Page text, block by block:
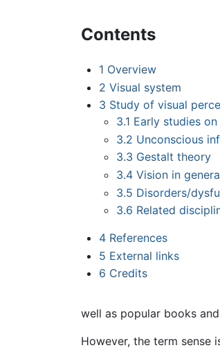
Contents
1 Overview
2 Visual system
3 Study of visual
3.1 Early studies
3.2 Unconscious
3.3 Gestalt theory
3.4 Vision in
3.5 Disorders/
3.6 Related
4 References
5 External links
6 Credits
well as popular books
However, the term sense